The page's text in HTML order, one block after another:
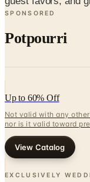
Potpourri
Up to 60% Off
nor is it valid toward
View Catalog
EXCLUSIVELY
Coupons,